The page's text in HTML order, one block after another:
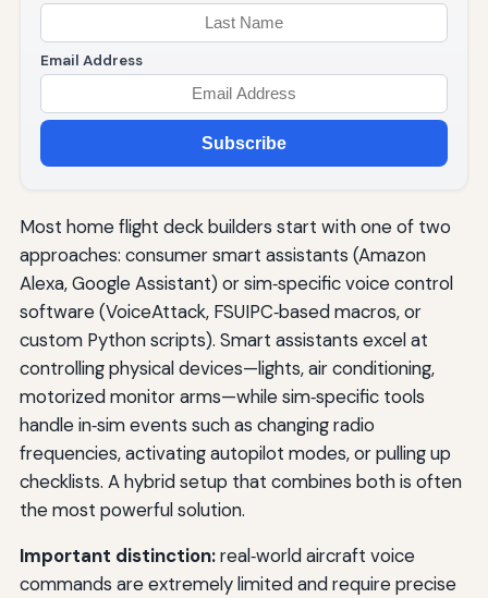
Email Address
Subscribe
Most home flight deck builders start with one of two
approaches: consumer smart assistants (Amazon
Alexa, Google Assistant) or sim‑specific voice control
software (VoiceAttack, FSUIPC‑based macros, or
custom Python scripts). Smart assistants excel at
controlling physical devices—lights, air conditioning,
motorized monitor arms—while sim‑specific tools
handle in‑sim events such as changing radio
frequencies, activating autopilot modes, or pulling up
checklists. A hybrid setup that combines both is often
the most powerful solution.
Important distinction:real‑world aircraft voice
commands are extremely limited and require precise